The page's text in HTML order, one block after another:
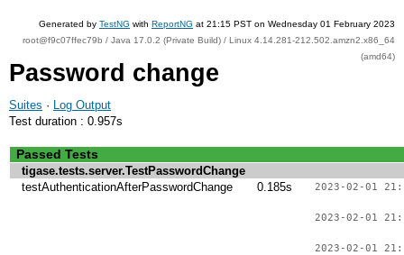
Generated by TestNG with ReportNG at 21:15 PST on Wednesday 01 February 2023
root@f9c07ffec79b / Java 17.0.2 (Private Build) / Linux 4.14.281-212.502.amzn2.x86_64
(amd64)
Password change
Suites · Log Output
Test duration : 0.957s
Passed Tests
tigase.tests.server.TestPasswordChange
testAuthenticationAfterPasswordChange
0.185s 2023-02-01
2023-02-01
2023-02-01